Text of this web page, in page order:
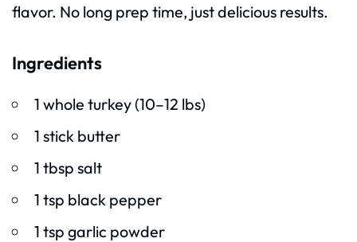
flavor. No long prep time, just delicious results.
Ingredients
1 whole turkey (10–12 lbs)
1 stick butter
1 tbsp salt
1 tsp black pepper
1 tsp garlic powder